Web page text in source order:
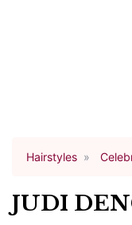
Hairstyles
JUDI